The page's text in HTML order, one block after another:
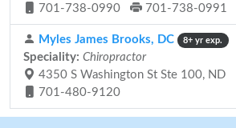
701-738-0990
701-738-0991
Myles James Brooks, DC 8+ yr exp.
Speciality: Chiropractor
4350 S Washington St Ste 100, ND
701-480-9120